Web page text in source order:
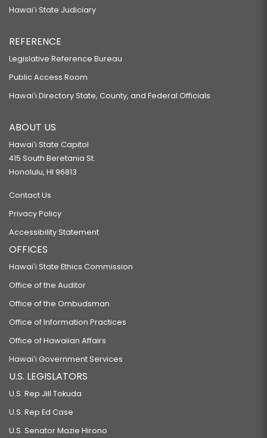
Hawaiʻi State Judiciary
REFERENCE
Legislative Reference Bureau
Public Access Room
Hawaiʻi Directory State, County, and Federal Officials
ABOUT US
Hawaiʻi State Capitol
415 South Beretania St.
Honolulu, HI 96813
Contact Us
Privacy Policy
Accessibility Statement
OFFICES
Hawaiʻi State Ethics Commission
Office of the Auditor
Office of the Ombudsman
Office of Information Practices
Office of Hawaiian Affairs
Hawaiʻi Government Services
U.S. LEGISLATORS
U.S. Rep Jill Tokuda
U.S. Rep Ed Case
U.S. Senator Mazie Hirono